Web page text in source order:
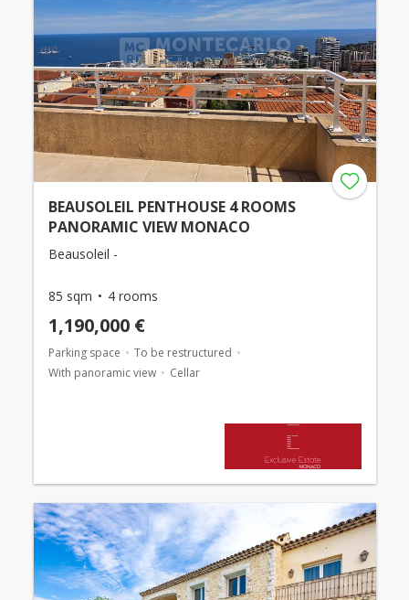
BEAUSOLEIL PENTHOUSE 4 ROOMS
PANORAMIC VIEW MONACO
Beausoleil -
85 sqm 4 rooms
1,190,000 €
Parking space
To be restructured
With panoramic view
Cellar